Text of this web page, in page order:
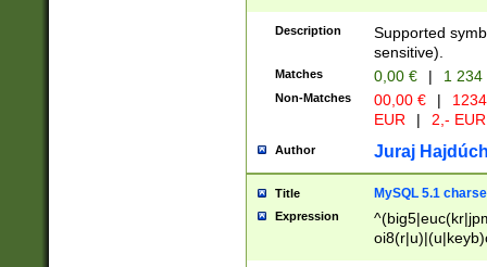
Description
Supported
sensitive).
Matches 0,00 € | 1
Non-Matches 00,00 € |
EUR
| 2,- EUR
Author Juraj
Title MySQL 5.1
Expression